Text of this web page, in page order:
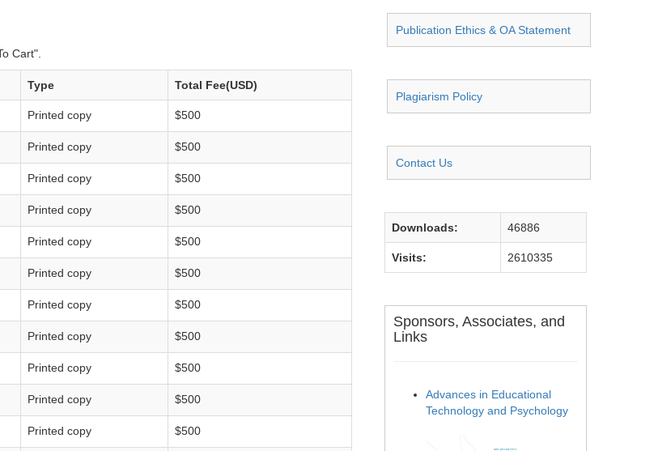
Cart".
Type Total Fee(USD)
Printed copy $500
Printed copy $500
Printed copy $500
Printed copy $500
Printed copy $500
Printed copy $500
Printed copy $500
Printed copy $500
Printed copy $500
Printed copy $500
Printed copy $500
Publication Ethics & OA Statement
Plagiarism Policy
Contact Us
Downloads: 46886
Visits: 2610335
Sponsors, Associates, and
Links
Advances in Educational
Technology and Psychology